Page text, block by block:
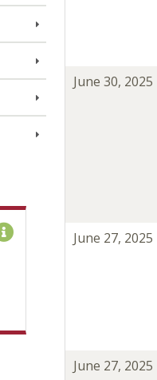
June 30, 2025
June 27, 2025
June 27, 2025